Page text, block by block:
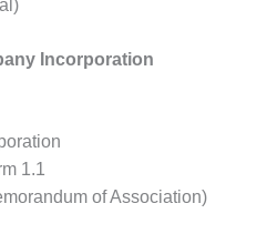
Incorporation
1.1
of Association)